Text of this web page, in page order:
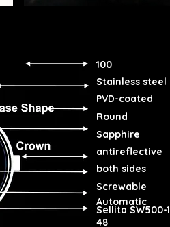
100
Stainless steel
PVD-coated
Round
Sapphire
antireflective
both sides
Screwable
Automatic
Sellita SW500-1
48